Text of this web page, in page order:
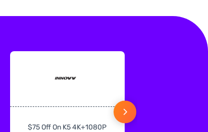
$75 Off On K5 4K+1080P